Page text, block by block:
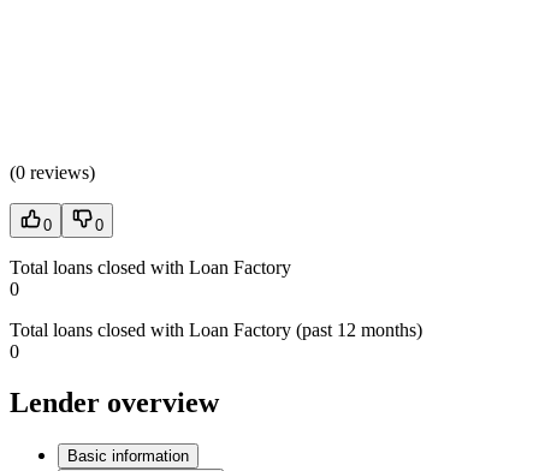
(0 reviews)
0 0
Total loans closed with Loan Factory
0
Total loans closed with Loan Factory (past 12 months)
0
Lender overview
Basic information